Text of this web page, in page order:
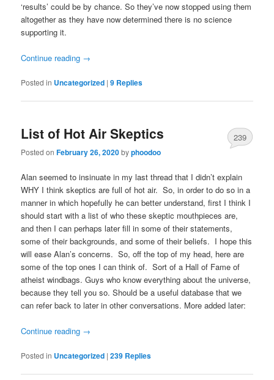
‘results’ could be by chance. So they’ve now stopped using them
altogether as they have now determined there is no science
supporting it.
Continue reading →
Posted in Uncategorized |9 Replies
List of Hot Air Skeptics
Posted onFebruary 26, 2020byphoodoo
239
Alan seemed to insinuate in my last thread that I didn’t explain
WHY I think skeptics are full of hot air. So, in order to do so in a
manner in which hopefully he can better understand, first I think I
should start with a list of who these skeptic mouthpieces are,
and then I can perhaps later fill in some of their statements,
some of their backgrounds, and some of their beliefs. I hope this
will ease Alan’s concerns. So, off the top of my head, here are
some of the top ones I can think of. Sort of a Hall of Fame of
atheist windbags. Guys who know everything about the universe,
because they tell you so. Should be a useful database that we
can refer back to later in other conversations. More added later:
Continue reading →
Posted in Uncategorized |239 Replies